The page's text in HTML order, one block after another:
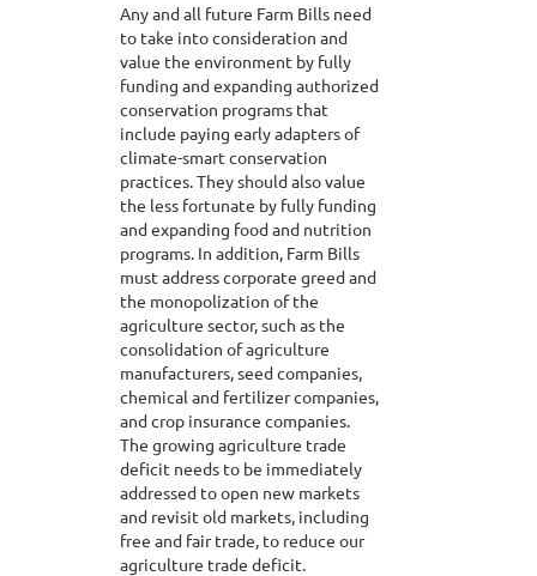
Any and all future Farm Bills need
to take into consideration and
value the environment by fully
funding and expanding authorized
conservation programs that
include paying early adapters of
climate-smart conservation
practices. They should also value
the less fortunate by fully funding
and expanding food and nutrition
programs. In addition, Farm Bills
must address corporate greed and
the monopolization of the
agriculture sector, such as the
consolidation of agriculture
manufacturers, seed companies,
chemical and fertilizer companies,
and crop insurance companies.
The growing agriculture trade
deficit needs to be immediately
addressed to open new markets
and revisit old markets, including
free and fair trade, to reduce our
agriculture trade deficit.